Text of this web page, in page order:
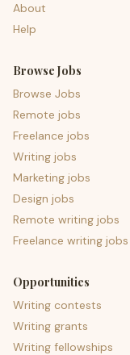
About
Help
Browse Jobs
Browse Jobs
Remote jobs
Freelance jobs
Writing jobs
Marketing jobs
Design jobs
Remote writing jobs
Freelance writing jobs
Opportunities
Writing contests
Writing grants
Writing fellowships